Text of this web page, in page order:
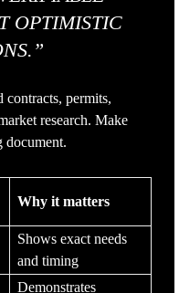
OPTIMISTIC
contracts, permits,
research. Make
document.
Why it matters
Shows exact needs
and timing
Demonstrates